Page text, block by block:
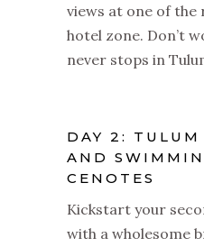
views at one of
hotel zone. Don’t
never stops in
DAY 2: TULUM
AND
CENOTES
Kickstart your
with a wholesome